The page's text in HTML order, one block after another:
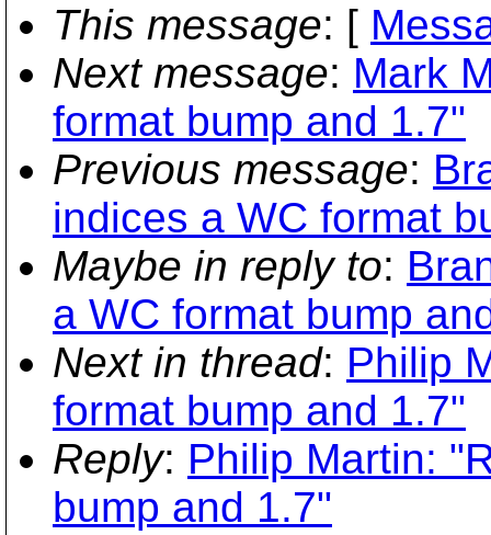
This message: [
Next message: Mark
format bump and 1.7"
Previous message:
indices a WC format
Maybe in reply to:
a WC format bump
Next in thread: Philip
format bump and 1.7"
Reply: Philip Martin:
bump and 1.7"